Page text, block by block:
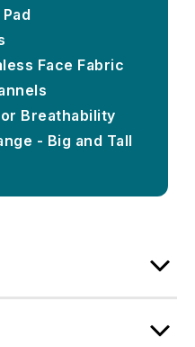
Face Fabric
Breathability
- Big and Tall